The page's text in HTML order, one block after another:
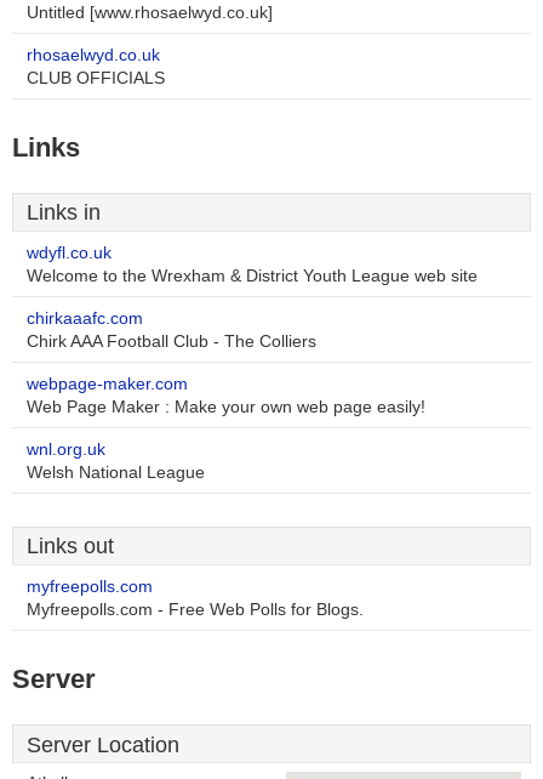
Untitled [www.rhosaelwyd.co.uk]
rhosaelwyd.co.uk
CLUB OFFICIALS
Links
Links in
wdyfl.co.uk
Welcome to the Wrexham & District Youth League web site
chirkaaafc.com
Chirk AAA Football Club - The Colliers
webpage-maker.com
Web Page Maker : Make your own web page easily!
wnl.org.uk
Welsh National League
Links out
myfreepolls.com
Myfreepolls.com - Free Web Polls for Blogs.
Server
Server Location